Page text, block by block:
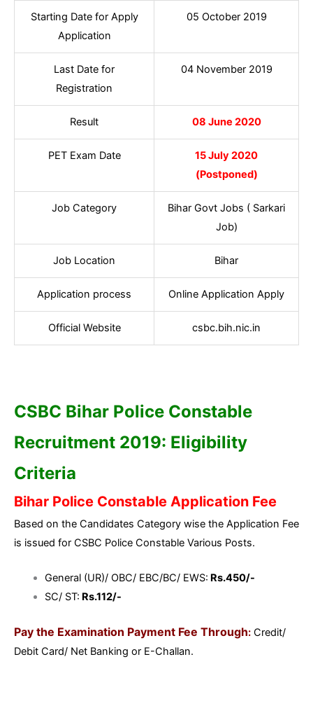
Starting Date for Apply
Application
05 October 2019
Last Date for
Registration
04 November 2019
Result 08 June 2020
PET Exam Date
15 July 2020
(Postponed)
Job Category
Bihar Govt Jobs ( Sarkari
Job)
Job Location Bihar
Application process Online Application Apply
Official Website csbc.bih.nic.in
CSBC Bihar Police Constable
Recruitment 2019: Eligibility
Criteria
Bihar Police Constable Application Fee
Based on the Candidates Category wise the Application Fee
is issued for CSBC Police Constable Various Posts.
General (UR)/ OBC/ EBC/BC/ EWS: Rs.450/-
SC/ ST: Rs.112/-
Pay the Examination Payment Fee Through: Credit/
Debit Card/ Net Banking or E-Challan.